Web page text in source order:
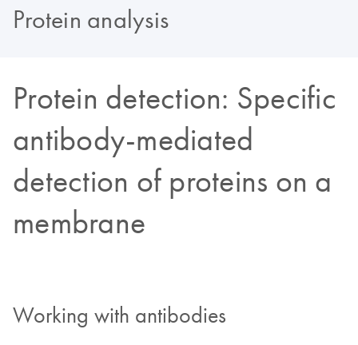
Protein analysis
Protein detection: Specific
antibody-mediated
detection of proteins on a
membrane
Working with antibodies